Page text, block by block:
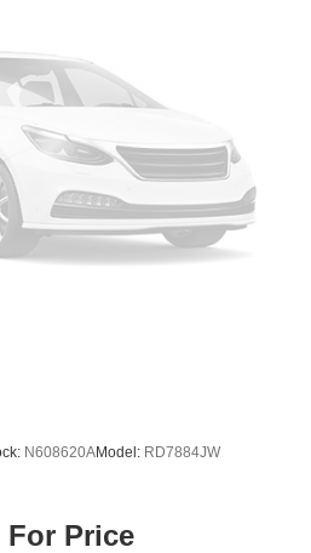
N608620AModel: RD7884JW
For Price